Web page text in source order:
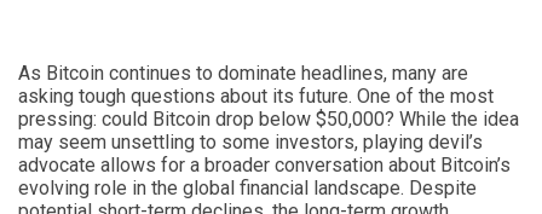
As Bitcoin continues to dominate headlines, many are
asking tough questions about its future. One of the most
pressing: could Bitcoin drop below $50,000? While the idea
may seem unsettling to some investors, playing devil’s
advocate allows for a broader conversation about Bitcoin’s
evolving role in the global financial landscape. Despite